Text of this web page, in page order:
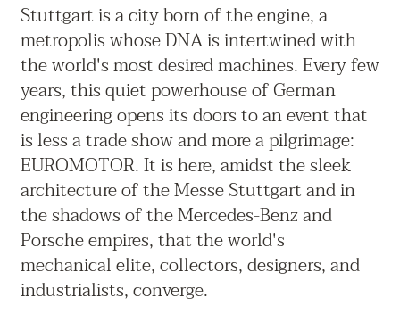
Stuttgart is a city born of the engine, a
metropolis whose DNA is intertwined with
the world's most desired machines. Every few
years, this quiet powerhouse of German
engineering opens its doors to an event that
is less a trade show and more a pilgrimage:
EUROMOTOR. It is here, amidst the sleek
architecture of the Messe Stuttgart and in
the shadows of the Mercedes-Benz and
Porsche empires, that the world's
mechanical elite, collectors, designers, and
industrialists, converge.